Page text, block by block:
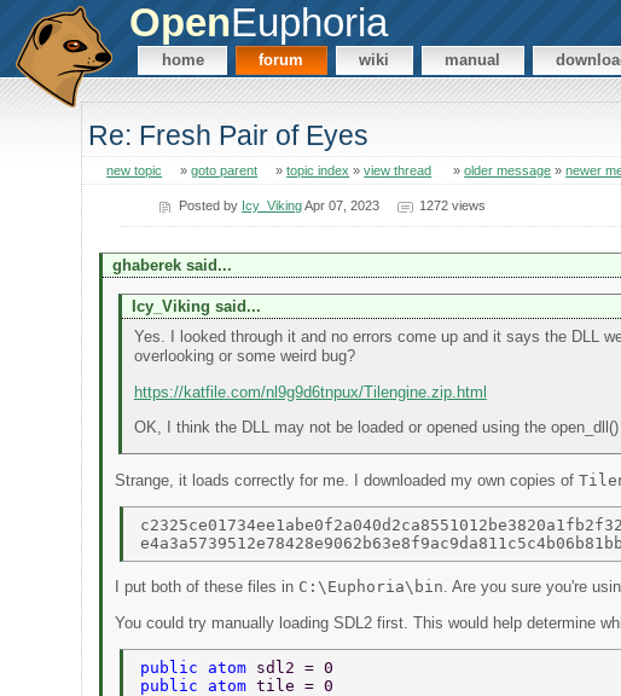
OpenEuphoria
home forum wiki manual
Re: Fresh Pair of Eyes
new topic »goto parent »topic index »view thread »older message »newer
Posted by Icy_VikingApr 07, 2023 1272 views
ghaberek said...
Icy_Viking said...
Yes. I looked through it and no errors come up and it says the DLL
overlooking or some weird bug?
https://katfile.com/nl9g9d6tnpux/Tilengine.zip.html
OK, I think the DLL may not be loaded or opened using the open_dll()
Strange, it loads correctly for me. I downloaded my own copies of
I put both of these files in C:\Euphoria\bin. Are you sure you're
You could try manually loading SDL2 first. This would help determine
public atom sdl2 = 0
public atom tile = 0